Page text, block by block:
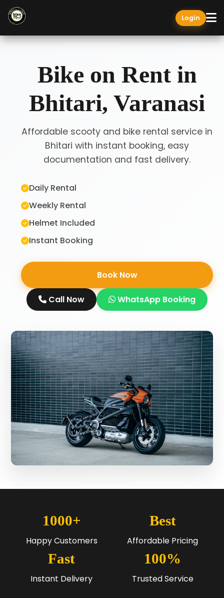
Login
Bike on Rent in
Bhitari, Varanasi
Affordable scooty and bike rental service in
Bhitari with instant booking, easy
documentation and fast delivery.
Daily Rental
Weekly Rental
Helmet Included
Instant Booking
Book Now
Call Now WhatsApp Booking
1000+
Happy Customers
Best
Affordable Pricing
Fast
Instant Delivery
100%
Trusted Service